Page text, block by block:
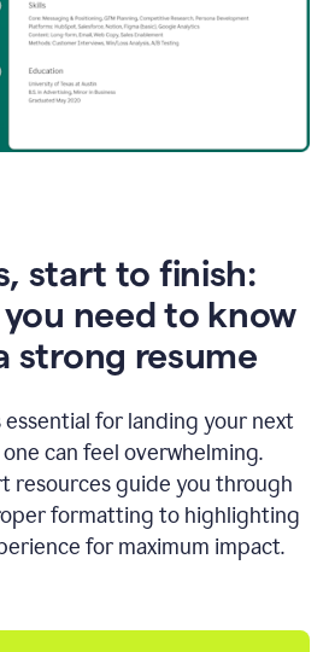
start to finish:
need to know
strong resume
essential for landing your next
can feel overwhelming.
resources guide you through
formatting to highlighting
for maximum impact.